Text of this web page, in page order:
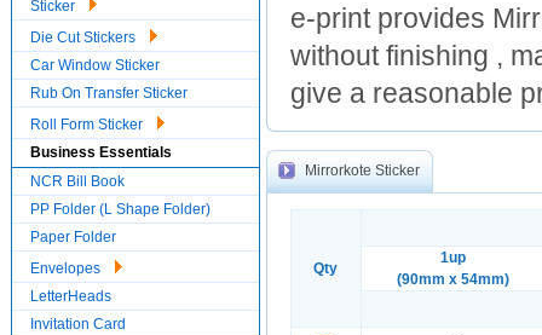
Sticker
Die Cut Stickers
Car Window Sticker
Rub On Transfer Sticker
Roll Form Sticker
Business Essentials
NCR Bill Book
PP Folder (L Shape Folder)
Paper Folder
Envelopes
LetterHeads
Invitation Card
e-print provides
without finishing ,
give a reasonable
Mirrorkote Sticker
Qty
1up
(90mm x 54mm)